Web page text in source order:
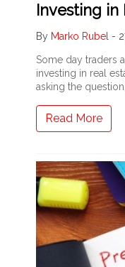
Investing in
By Marko Rubel -
Some day traders
investing in real
asking the question,
Read More